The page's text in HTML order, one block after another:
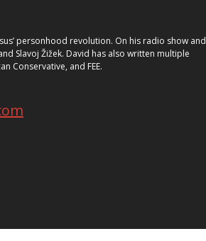
personhood revolution. On his radio show and
Slavoj Žižek. David has also written multiple
Conservative, and FEE.